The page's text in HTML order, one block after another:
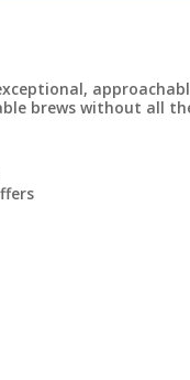
brews without all